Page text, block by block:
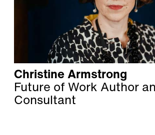
Christine Armstrong
Future of Work Author
Consultant